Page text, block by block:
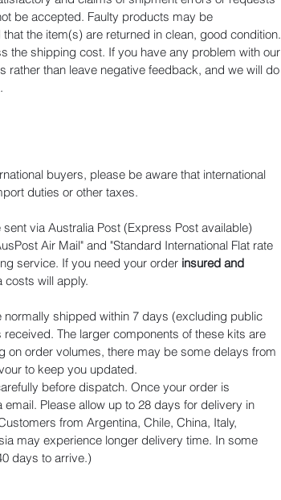
be accepted. Faulty products may be
the item(s) are returned in clean, good condition.
the shipping cost. If you have any problem with our
rather than leave negative feedback, and we will do
buyers, please be aware that international
duties or other taxes.
via Australia Post (Express Post available)
Air Mail" and "Standard International Flat rate
service. If you need your order insured and
costs will apply.
shipped within 7 days (excluding public
The larger components of these kits are
on order volumes, there may be some delays from
to keep you updated.
before dispatch. Once your order is
Please allow up to 28 days for delivery in
from Argentina, Chile, China, Italy,
may experience longer delivery time. In some
days to arrive.)